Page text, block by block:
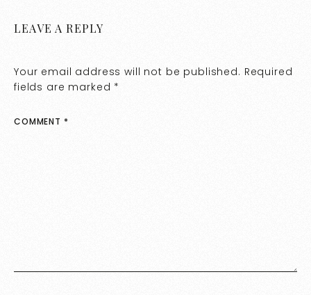
LEAVE A REPLY
Your email address will not be published. Required
fields are marked *
COMMENT *